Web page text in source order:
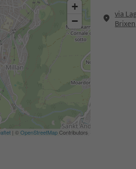
via
Brixen
+
−
| ©OpenStreetMapContributors